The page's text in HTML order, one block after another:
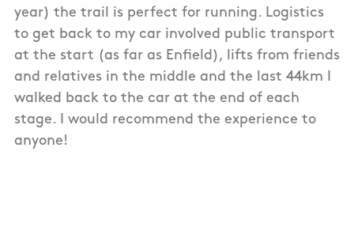
year) the trail is perfect for running. Logistics
to get back to my car involved public transport
at the start (as far as Enfield), lifts from friends
and relatives in the middle and the last 44km I
walked back to the car at the end of each
stage. I would recommend the experience to
anyone!